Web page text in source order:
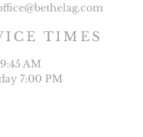
TIMES
AM
7:00 PM